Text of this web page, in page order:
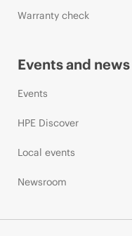
Warranty check
Events and news
Events
HPE Discover
Local events
Newsroom